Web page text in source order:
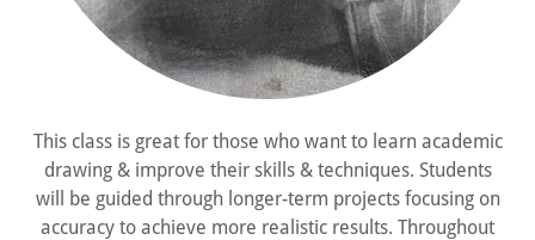
This class is great for those who want to learn academic
drawing & improve their skills & techniques. Students
will be guided through longer-term projects focusing on
accuracy to achieve more realistic results. Throughout